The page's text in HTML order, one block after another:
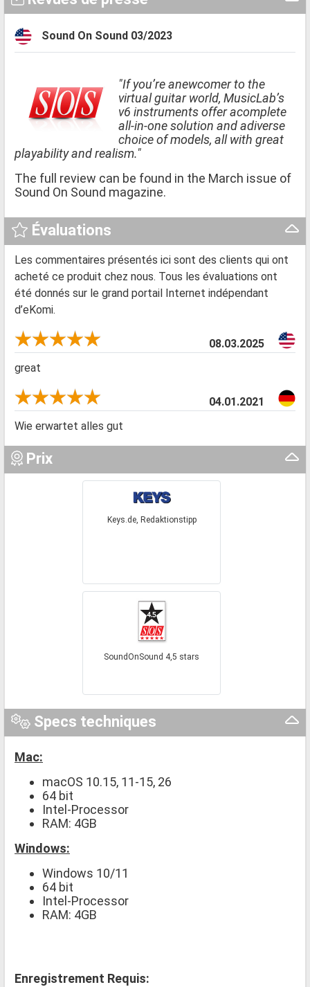
Sound On Sound 03/2023
"If you’re anewcomer to the
virtual guitar world, MusicLab’s
v6 instruments offer acomplete
all-in-one solution and adiverse
choice of models, all with great
playability and realism."
The full review can be found in the March issue of
Sound On Sound magazine.
Évaluations
Les commentaires présentés ici sont des clients qui ont
acheté ce produit chez nous. Tous les évaluations ont
été donnés sur le grand portail Internet indépendant
d’eKomi.
08.03.2025
great
04.01.2021
Wie erwartet alles gut
Prix
Keys.de, Redaktionstipp
SoundOnSound 4,5 stars
Specs techniques
Mac:
macOS 10.15, 11-15, 26
64 bit
Intel-Processor
RAM: 4GB
Windows:
Windows 10/11
64 bit
Intel-Processor
RAM: 4GB
Enregistrement Requis: